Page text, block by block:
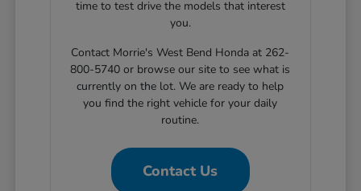
time to test drive the models that interest
you.
Contact Morrie's West Bend Honda at 262-
800-5740 or browse our site to see what is
currently on the lot. We are ready to help
you find the right vehicle for your daily
routine.
Contact Us